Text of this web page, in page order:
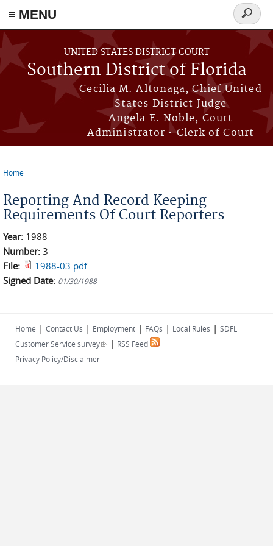
≡ MENU
Skip to main content
UNITED STATES DISTRICT COURT
Southern District of Florida
Cecilia M. Altonaga, Chief United
States District Judge
Angela E. Noble, Court
Administrator • Clerk of Court
Search
form
Home
Reporting And Record Keeping
Requirements Of Court Reporters
Year: 1988
Number: 3
File:
1988-03.pdf
Signed Date: 01/30/1988
Home | Contact Us | Employment | FAQs | Local Rules | SDFL
Customer Service survey(link is external)
| RSS Feed
Privacy Policy/Disclaimer